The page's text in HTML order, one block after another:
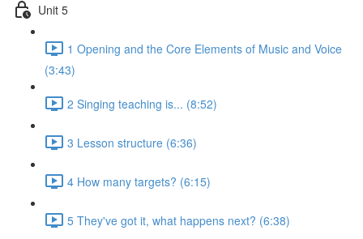
Unit 5
1 Opening and the Core Elements of Music and Voice
(3:43)
2 Singing teaching is... (8:52)
3 Lesson structure (6:36)
4 How many targets? (6:15)
5 They've got it, what happens next? (6:38)